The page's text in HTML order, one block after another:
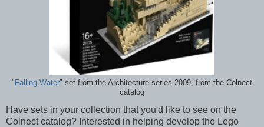
" Falling Water" set from the Architecture series 2009, from the Colnect
catalog
Have sets in your collection that you'd like to see on the
Colnect catalog? Interested in helping develop the Lego